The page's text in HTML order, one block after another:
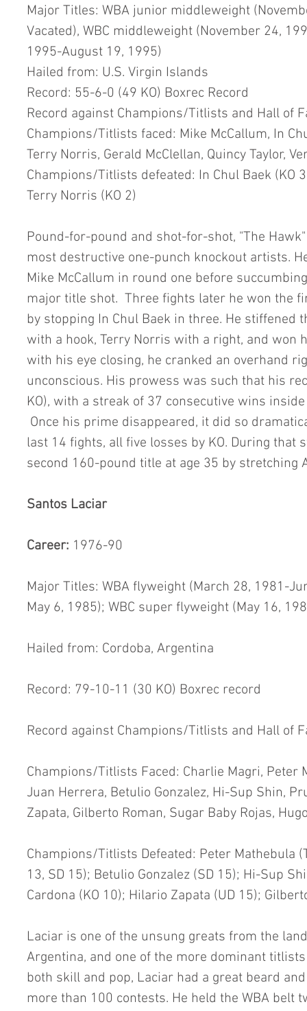
Major Titles: WBA junior middleweight
Vacated), WBC middleweight (November 24,
1995-August 19, 1995)
Hailed from: U.S. Virgin Islands
Record: 55-6-0 (49 KO) Boxrec Record
Record against Champions/Titlists and Hall of
Champions/Titlists faced: Mike McCallum, In
Terry Norris, Gerald McClellan, Quincy Taylor,
Champions/Titlists defeated: In Chul Baek (KO
Terry Norris (KO 2)
Pound-for-pound and shot-for-shot, "The
most destructive one-punch knockout artists.
Mike McCallum in round one before
major title shot.  Three fights later he won the
by stopping In Chul Baek in three. He stiffened
with a hook, Terry Norris with a right, and
with his eye closing, he cranked an overhand
unconscious. His prowess was such that his
KO), with a streak of 37 consecutive wins
Once his prime disappeared, it did so
last 14 fights, all five losses by KO. During that
second 160-pound title at age 35 by stretching
Santos Laciar
Career: 1976-90
Major Titles: WBA flyweight (March 28, 1981-
May 6, 1985); WBC super flyweight (May 16,
Hailed from: Cordoba, Argentina
Record: 79-10-11 (30 KO) Boxrec record
Record against Champions/Titlists and Hall of
Champions/Titlists Faced: Charlie Magri, Peter
Juan Herrera, Betulio Gonzalez, Hi-Sup Shin,
Zapata, Gilberto Roman, Sugar Baby Rojas,
Champions/Titlists Defeated: Peter Mathebula
13, SD 15); Betulio Gonzalez (SD 15); Hi-Sup
Cardona (KO 10); Hilario Zapata (UD 15);
Laciar is one of the unsung greats from the
Argentina, and one of the more dominant
both skill and pop, Laciar had a great beard
more than 100 contests. He held the WBA belt